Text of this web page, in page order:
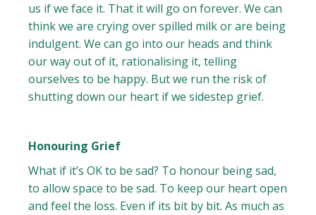
us if we face it. That it will go on forever. We can
think we are crying over spilled milk or are being
indulgent. We can go into our heads and think
our way out of it, rationalising it, telling
ourselves to be happy. But we run the risk of
shutting down our heart if we sidestep grief.
Honouring Grief
What if it’s OK to be sad? To honour being sad,
to allow space to be sad. To keep our heart open
and feel the loss. Even if its bit by bit. As much as